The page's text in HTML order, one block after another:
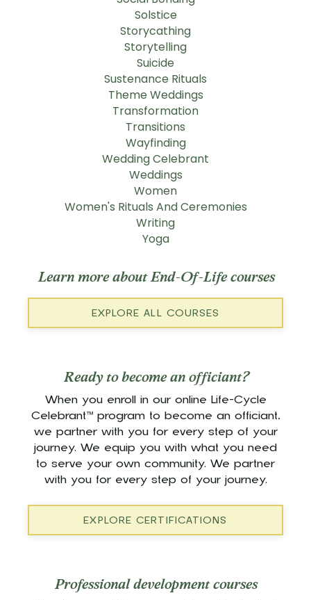
Solstice
Storycathing
Storytelling
Suicide
Sustenance Rituals
Theme Weddings
Transformation
Transitions
Wayfinding
Wedding Celebrant
Weddings
Women
Women's Rituals And Ceremonies
Writing
Yoga
Learn more about End-Of-Life courses
EXPLORE ALL COURSES
Ready to become an officiant?
When you enroll in our online Life-Cycle
Celebrant™ program to become an officiant,
we partner with you for every step of your
journey. We equip you with what you need
to serve your own community. We partner
with you for every step of your journey.
EXPLORE CERTIFICATIONS
Professional development courses